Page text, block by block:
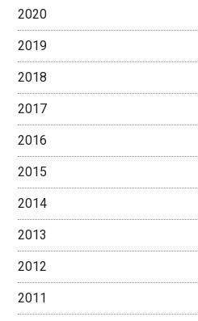
2020
2019
2018
2017
2016
2015
2014
2013
2012
2011